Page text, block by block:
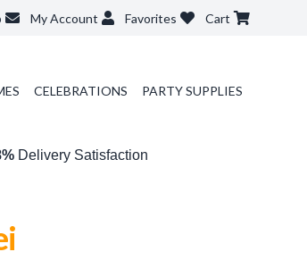
My Account Favorites Cart
CELEBRATIONS PARTY SUPPLIES
Delivery Satisfaction